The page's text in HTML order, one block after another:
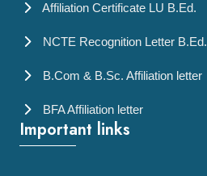
Affiliation Certificate LU B.Ed.
NCTE Recognition Letter B.Ed.
B.Com & B.Sc. Affiliation letter
BFA Affiliation letter
Important links